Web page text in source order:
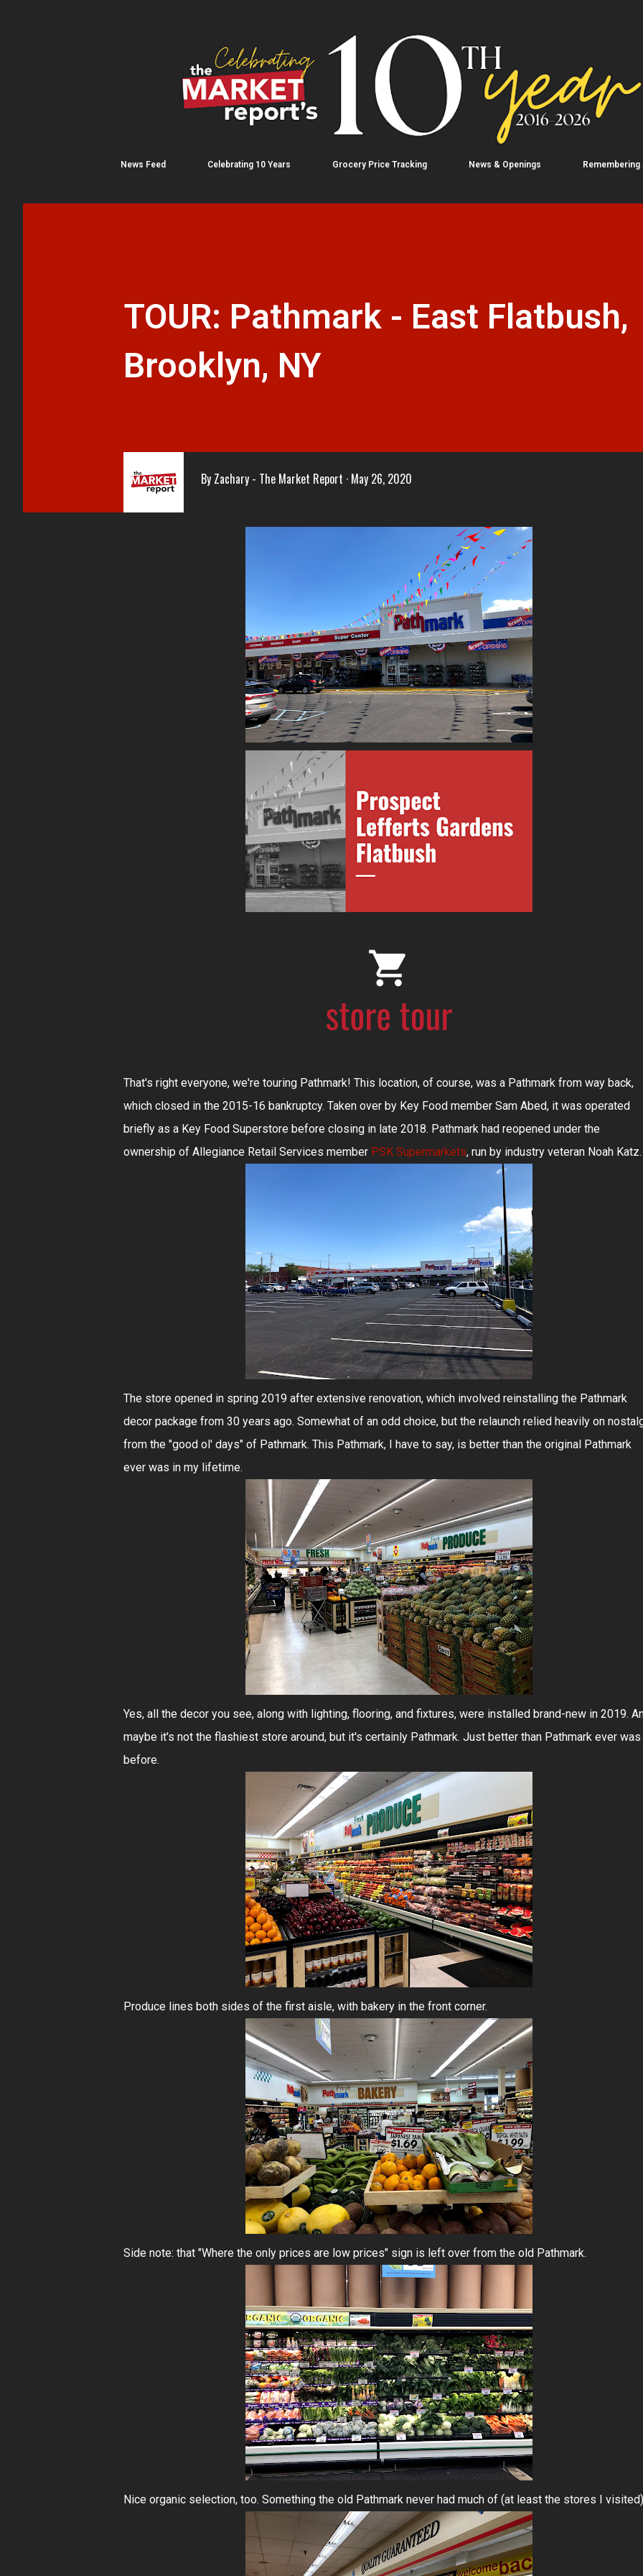
News Feed Celebrating 10 Years Grocery Price Tracking News & Openings Remembering
TOUR: Pathmark - East Flatbush,
Brooklyn, NY
By Zachary - The Market Report May 26, 2020
That's right everyone, we're touring Pathmark! This location, of course, was a Pathmark from way back,
which closed in the 2015-16 bankruptcy. Taken over by Key Food member Sam Abed, it was operated
briefly as a Key Food Superstore before closing in late 2018. Pathmark had reopened under the
ownership of Allegiance Retail Services member PSK Supermarkets, run by industry veteran Noah Katz.
The store opened in spring 2019 after extensive renovation, which involved reinstalling the Pathmark
decor package from 30 years ago. Somewhat of an odd choice, but the relaunch relied heavily on
from the "good ol' days" of Pathmark. This Pathmark, I have to say, is better than the original Pathmark
ever was in my lifetime.
Yes, all the decor you see, along with lighting, flooring, and fixtures, were installed brand-new in 2019.
maybe it's not the flashiest store around, but it's certainly Pathmark. Just better than Pathmark ever was
before.
Produce lines both sides of the first aisle, with bakery in the front corner.
Side note: that "Where the only prices are low prices" sign is left over from the old Pathmark.
Nice organic selection, too. Something the old Pathmark never had much of (at least the stores I